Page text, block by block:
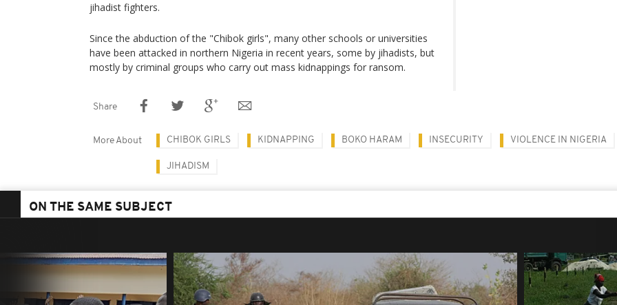
jihadist fighters.
Since the abduction of the "Chibok girls", many other schools or universities
have been attacked in northern Nigeria in recent years, some by jihadists, but
mostly by criminal groups who carry out mass kidnappings for ransom.
Share
More About CHIBOK GIRLS KIDNAPPING BOKO HARAM INSECURITY VIOLENCE IN NIGERIA
JIHADISM
ON THE SAME SUBJECT